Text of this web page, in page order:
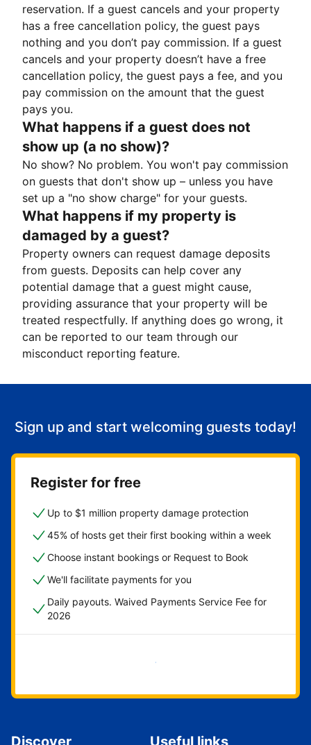
reservation. If a guest cancels and your property
has a free cancellation policy, the guest pays
nothing and you don’t pay commission. If a guest
cancels and your property doesn’t have a free
cancellation policy, the guest pays a fee, and you
pay commission on the amount that the guest
pays you.
What happens if a guest does not
show up (a no show)?
No show? No problem. You won't pay commission
on guests that don't show up – unless you have
set up a "no show charge" for your guests.
What happens if my property is
damaged by a guest?
Property owners can request damage deposits
from guests. Deposits can help cover any
potential damage that a guest might cause,
providing assurance that your property will be
treated respectfully. If anything does go wrong, it
can be reported to our team through our
misconduct reporting feature.
Sign up and start welcoming guests today!
Register for free
Up to $1 million property damage protection
45% of hosts get their first booking within a week
Choose instant bookings or Request to Book
We'll facilitate payments for you
Daily payouts. Waived Payments Service Fee for
2026
Get started now
Discover Useful links